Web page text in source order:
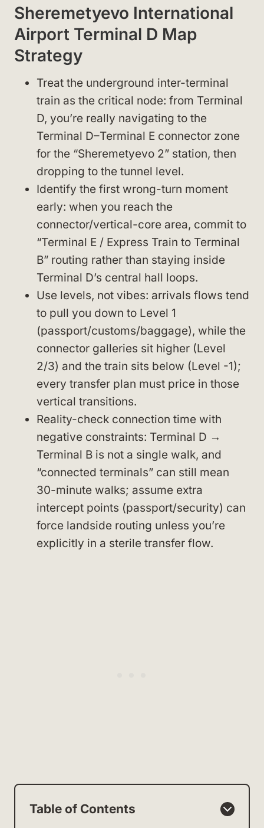
Sheremetyevo International
Airport Terminal D Map
Strategy
Treat the underground inter-terminal
train as the critical node: from Terminal
D, you’re really navigating to the
Terminal D–Terminal E connector zone
for the “Sheremetyevo 2” station, then
dropping to the tunnel level.
Identify the first wrong-turn moment
early: when you reach the
connector/vertical-core area, commit to
“Terminal E / Express Train to Terminal
B” routing rather than staying inside
Terminal D’s central hall loops.
Use levels, not vibes: arrivals flows tend
to pull you down to Level 1
(passport/customs/baggage), while the
connector galleries sit higher (Level
2/3) and the train sits below (Level -1);
every transfer plan must price in those
vertical transitions.
Reality-check connection time with
negative constraints: Terminal D →
Terminal B is not a single walk, and
“connected terminals” can still mean
30-minute walks; assume extra
intercept points (passport/security) can
force landside routing unless you’re
explicitly in a sterile transfer flow.
Table of Contents